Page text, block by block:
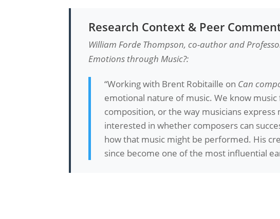
Research Context & Peer
William Forde Thompson, co-author and
Emotions through Music?:
“Working with Brent Robitaille on Can
emotional nature of music. We know
composition, or the way musicians
interested in whether composers can
how that music might be performed. His
since become one of the most influential